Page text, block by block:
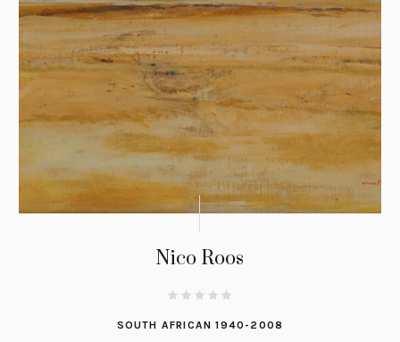
Nico Roos
SOUTH AFRICAN 1940-2008